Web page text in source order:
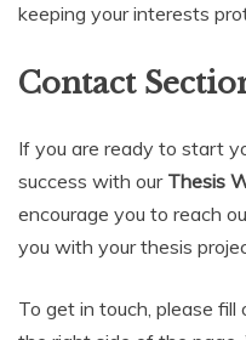
keeping your interests
Contact
If you are ready to start
success with our Thesis
encourage you to reach
you with your thesis
To get in touch, please